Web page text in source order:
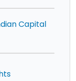
Capital